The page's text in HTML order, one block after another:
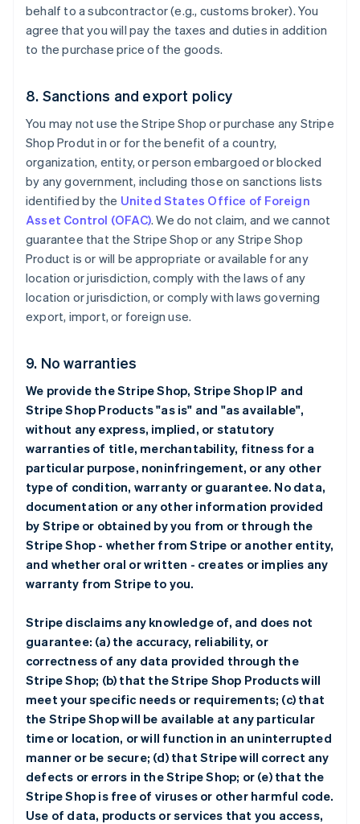
behalf to a subcontractor (e.g., customs broker). You
agree that you will pay the taxes and duties in addition
to the purchase price of the goods.
8. Sanctions and export policy
You may not use the Stripe Shop or purchase any Stripe
Shop Produt in or for the benefit of a country,
organization, entity, or person embargoed or blocked
by any government, including those on sanctions lists
identified by the United States Office of Foreign
Asset Control (OFAC). We do not claim, and we cannot
guarantee that the Stripe Shop or any Stripe Shop
Product is or will be appropriate or available for any
location or jurisdiction, comply with the laws of any
location or jurisdiction, or comply with laws governing
export, import, or foreign use.
9. No warranties
We provide the Stripe Shop, Stripe Shop IP and
Stripe Shop Products "as is" and "as available",
without any express, implied, or statutory
warranties of title, merchantability, fitness for a
particular purpose, noninfringement, or any other
type of condition, warranty or guarantee. No data,
documentation or any other information provided
by Stripe or obtained by you from or through the
Stripe Shop - whether from Stripe or another entity,
and whether oral or written - creates or implies any
warranty from Stripe to you.
Stripe disclaims any knowledge of, and does not
guarantee: (a) the accuracy, reliability, or
correctness of any data provided through the
Stripe Shop; (b) that the Stripe Shop Products will
meet your specific needs or requirements; (c) that
the Stripe Shop will be available at any particular
time or location, or will function in an uninterrupted
manner or be secure; (d) that Stripe will correct any
defects or errors in the Stripe Shop; or (e) that the
Stripe Shop is free of viruses or other harmful code.
Use of data, products or services that you access,